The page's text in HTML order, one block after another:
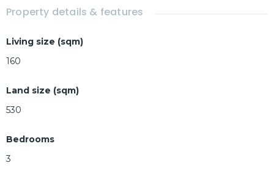
Property details & features
Living size (sqm)
160
Land size (sqm)
530
Bedrooms
3